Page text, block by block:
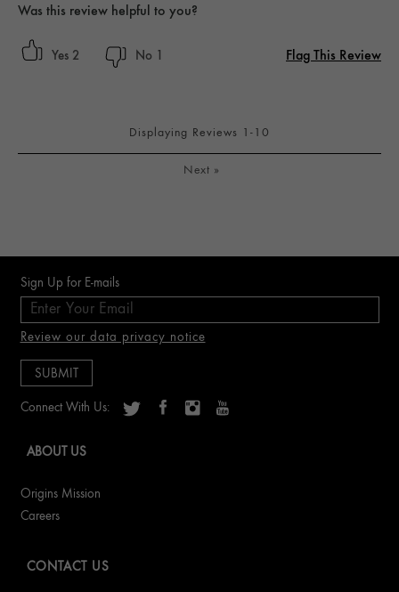
Was this review helpful to you?
2 1 Flag This Review
Displaying Reviews 1-10
Next »
Sign Up for E-mails
Review our data privacy notice
Connect With Us:
ABOUT US
Origins Mission
Careers
CONTACT US